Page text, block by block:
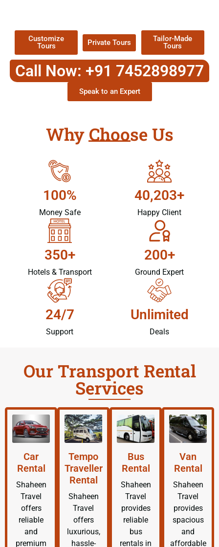
Customize
Tours
Private Tours
Tailor-Made
Tours
Call Now: +91 7452898977
Speak to an Expert
Why Choose Us
100%
Money Safe
40,203+
Happy Client
350+
Hotels & Transport
200+
Ground Expert
24/7
Support
Unlimited
Deals
Our Transport Rental
Services
Car
Rental
Shaheen
Travel
offers
reliable
and
premium
Tempo
Traveller
Rental
Shaheen
Travel
offers
luxurious,
hassle-
Bus
Rental
Shaheen
Travel
provides
reliable
bus
rentals in
Van
Rental
Shaheen
Travel
provides
spacious
and
affordable